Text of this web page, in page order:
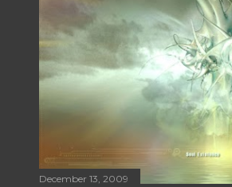
December 17, 2009
SI PERDU NARSIS DI
SUATU PAGI
December 13, 2009